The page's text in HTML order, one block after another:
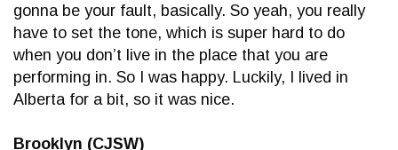
gonna be your fault, basically. So yeah, you really
have to set the tone, which is super hard to do
when you don’t live in the place that you are
performing in. So I was happy. Luckily, I lived in
Alberta for a bit, so it was nice.
Brooklyn (CJSW)